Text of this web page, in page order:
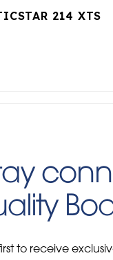
214 XTS
to receive